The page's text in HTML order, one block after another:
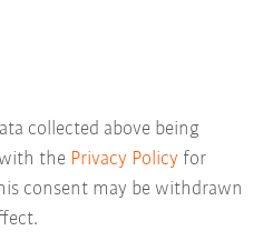
collected above being
the Privacy Policy for
consent may be withdrawn